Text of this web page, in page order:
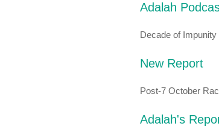
Adalah
Decade of Impunity
New Report
Post-7 October
Adalah's